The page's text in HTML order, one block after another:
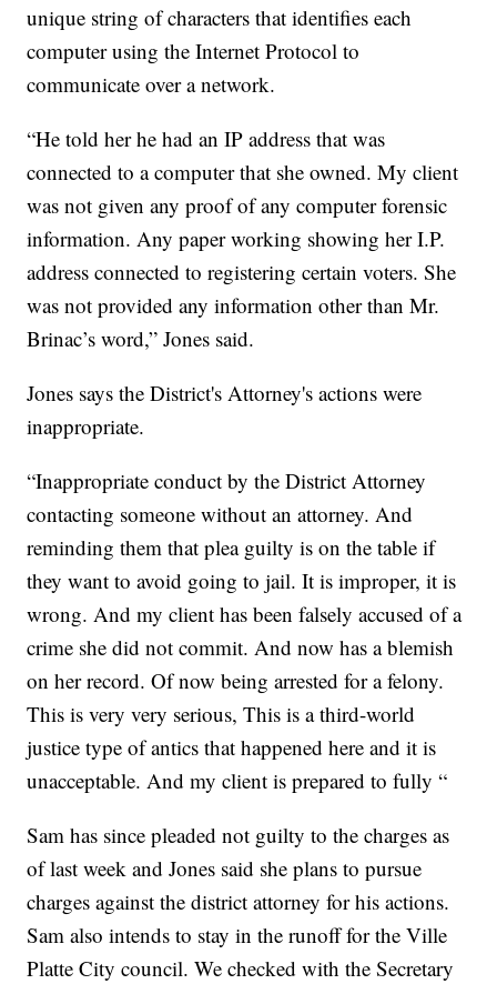
unique string of characters that identifies each
computer using the Internet Protocol to
communicate over a network.
“He told her he had an IP address that was
connected to a computer that she owned. My client
was not given any proof of any computer forensic
information. Any paper working showing her I.P.
address connected to registering certain voters. She
was not provided any information other than Mr.
Brinac’s word,” Jones said.
Jones says the District's Attorney's actions were
inappropriate.
“Inappropriate conduct by the District Attorney
contacting someone without an attorney. And
reminding them that plea guilty is on the table if
they want to avoid going to jail. It is improper, it is
wrong. And my client has been falsely accused of a
crime she did not commit. And now has a blemish
on her record. Of now being arrested for a felony.
This is very very serious, This is a third-world
justice type of antics that happened here and it is
unacceptable. And my client is prepared to fully “
Sam has since pleaded not guilty to the charges as
of last week and Jones said she plans to pursue
charges against the district attorney for his actions.
Sam also intends to stay in the runoff for the Ville
Platte City council. We checked with the Secretary